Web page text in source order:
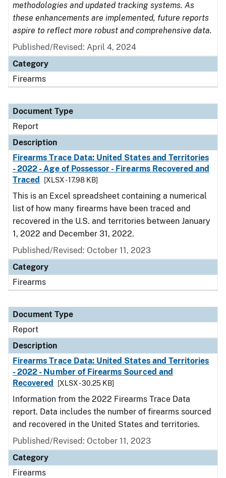
methodologies and updated tracking systems. As
these enhancements are implemented, future reports
aspire to reflect more robust and comprehensive data.
Published/Revised: April 4, 2024
Category
Firearms
Document Type
Report
Description
Firearms Trace Data: United States and Territories
- 2022 - Age of Possessor - Firearms Recovered and
Traced
[XLSX - 17.98 KB]
This is an Excel spreadsheet containing a numerical
list of how many firearms have been traced and
recovered in the U.S. and territories between January
1, 2022 and December 31, 2022.
Published/Revised: October 11, 2023
Category
Firearms
Document Type
Report
Description
Firearms Trace Data: United States and Territories
- 2022 - Number of Firearms Sourced and
Recovered
[XLSX - 30.25 KB]
Information from the 2022 Firearms Trace Data
report. Data includes the number of firearms sourced
and recovered in the United States and territories.
Published/Revised: October 11, 2023
Category
Firearms